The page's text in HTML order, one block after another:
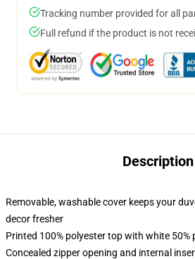
Tracking number provided for all
Full refund if the product is not
Description
Removable, washable cover keeps your
decor fresher
Printed 100% polyester top with white
Concealed zipper opening and internal